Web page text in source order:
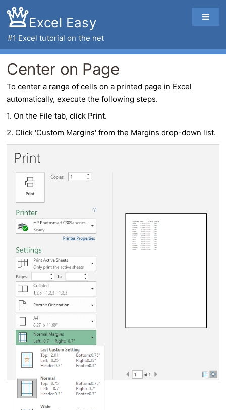
Excel Easy
#1 Excel tutorial on the net
Center on Page
Tocenter a range of cells on a printed page in Excel
automatically, execute the following steps.
1. On the File tab, click Print.
2. Click 'Custom Margins' from the Margins drop-down list.